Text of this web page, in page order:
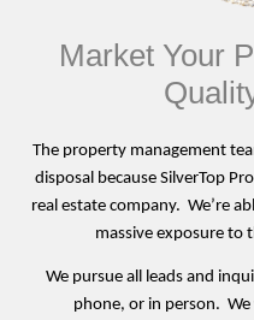
Market Your
The property management
disposal because SilverTop
real estate company.  We’re
massive exposure to
We pursue all leads and
phone, or in person.